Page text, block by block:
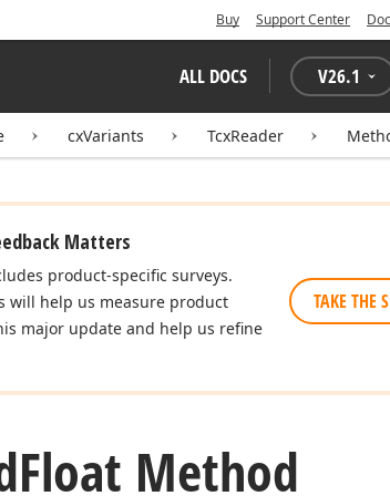
Buy Support Center
ALL DOCS V26.1
cxVariants TcxReader
Matters
product-specific surveys.
will help us measure product
major update and help us refine
TAKE THE
Float Method